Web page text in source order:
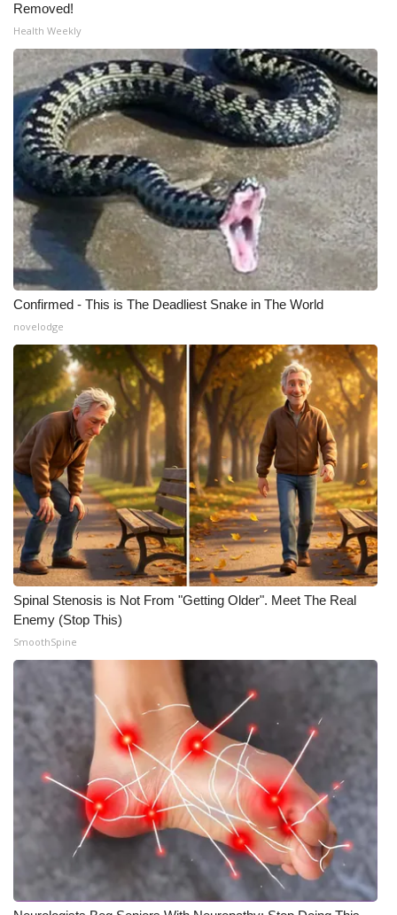
Removed!
Health Weekly
Confirmed - This is The Deadliest Snake in The World
novelodge
Spinal Stenosis is Not From "Getting Older". Meet The Real
Enemy (Stop This)
SmoothSpine